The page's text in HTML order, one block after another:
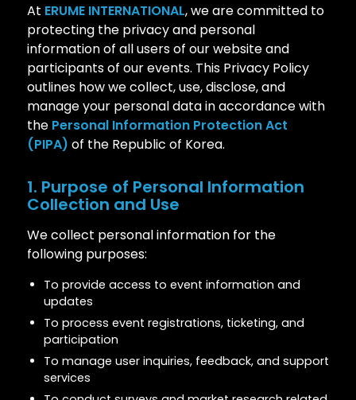
At ERUME INTERNATIONAL, we are committed to
protecting the privacy and personal
information of all users of our website and
participants of our events. This Privacy Policy
outlines how we collect, use, disclose, and
manage your personal data in accordance with
the Personal Information Protection Act
(PIPA) of the Republic of Korea.
1. Purpose of Personal Information
Collection and Use
We collect personal information for the
following purposes:
To provide access to event information and
updates
To process event registrations, ticketing, and
participation
To manage user inquiries, feedback, and support
services